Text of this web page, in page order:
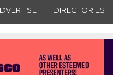
DIRECTORIES